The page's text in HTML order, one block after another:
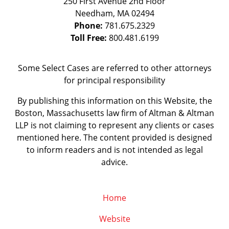
Needham, MA 02494
Phone: 781.675.2329
Toll Free: 800.481.6199
Some Select Cases are referred to other attorneys
for principal responsibility
By publishing this information on this Website, the
Boston, Massachusetts law firm of Altman & Altman
LLP is not claiming to represent any clients or cases
mentioned here. The content provided is designed
to inform readers and is not intended as legal
advice.
Home
Website